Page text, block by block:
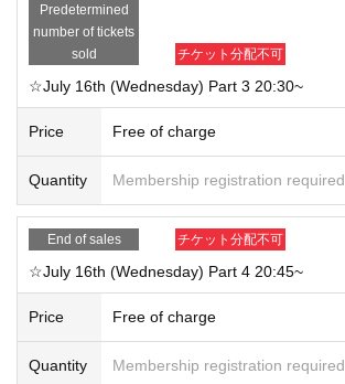
Predetermined
number of tickets
sold
チケット分配不可
☆July 16th (Wednesday) Part 3 20:30~
Price Free of charge
Quantity Membership registration required
End of sales チケット分配不可
☆July 16th (Wednesday) Part 4 20:45~
Price Free of charge
Quantity Membership registration required